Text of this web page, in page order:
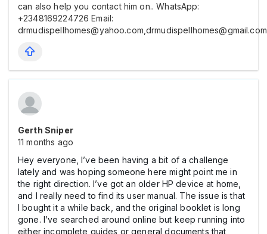
can also help you contact him on.. WhatsApp:
+2348169224726 Email:
drmudispellhomes@yahoo.com,drmudispellhomes@gmail.com
Gerth Sniper
11 months ago
Hey everyone, I’ve been having a bit of a challenge
lately and was hoping someone here might point me in
the right direction. I’ve got an older HP device at home,
and I really need to find its user manual. The issue is that
I bought it a while back, and the original booklet is long
gone. I’ve searched around online but keep running into
either incomplete guides or general documents that